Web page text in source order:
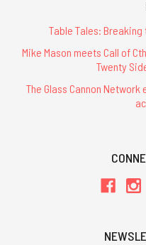
Table Tales:
Mike Mason meets Call of
Twenty
The Glass Cannon Network